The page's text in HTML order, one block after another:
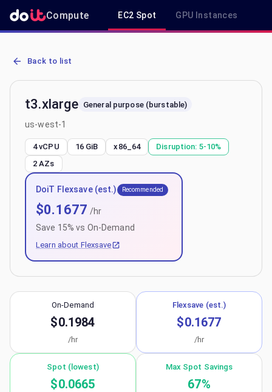
Compute EC2 Spot GPU Instances
AWS EC2 t3.xlarge - Spot, On-Demand & Savings Plan Pricing in
Back to list
t3.xlarge General purpose (burstable)
us-west-1
4 vCPU 16 GiB x86_64 Disruption: 5-10%
2 AZs
DoiT Flexsave (est.) Recommended
$0.1677 /hr
Save 15% vs On-Demand
Learn about Flexsave
On-Demand
$0.1984
/hr
Flexsave (est.)
$0.1677
/hr
Spot (lowest)
$0.0665
Max Spot Savings
67%